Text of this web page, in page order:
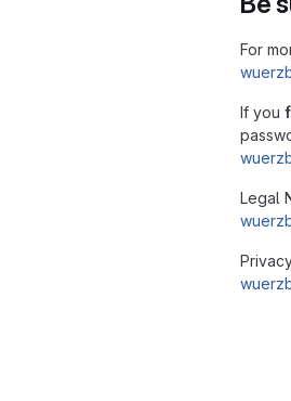
For
If you
Legal